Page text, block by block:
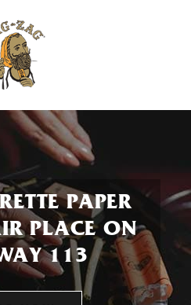
PAPER
PLACE ON
113